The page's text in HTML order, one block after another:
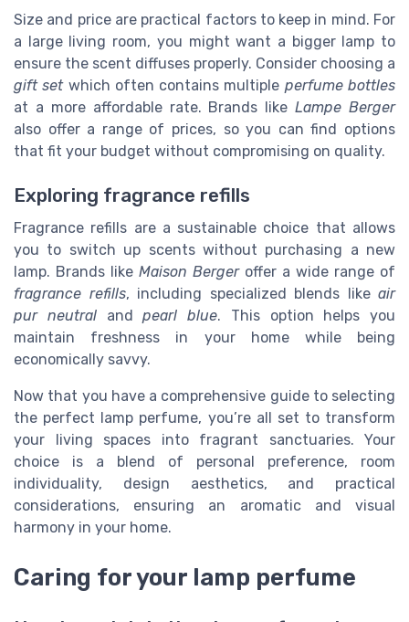
Size and price are practical factors to keep in mind. For
a large living room, you might want a bigger lamp to
ensure the scent diffuses properly. Consider choosing a
gift setwhich often contains multiple perfume bottles
at a more affordable rate. Brands likeLampe Berger
also offer a range of prices, so you can find options
that fit your budget without compromising on quality.
Exploring fragrance refills
Fragrance refills are a sustainable choice that allows
you to switch up scents without purchasing a new
lamp. Brands like Maison Bergeroffer a wide range of
fragrance refills, including specialized blends like air
pur neutralandpearl blue. This option helps you
maintain freshness in your home while being
economically savvy.
Now that you have a comprehensive guide to selecting
the perfect lamp perfume, you’re all set to transform
your living spaces into fragrant sanctuaries. Your
choice is a blend of personal preference, room
individuality, design aesthetics, and practical
considerations, ensuring an aromatic and visual
harmony in your home.
Caring for your lamp perfume